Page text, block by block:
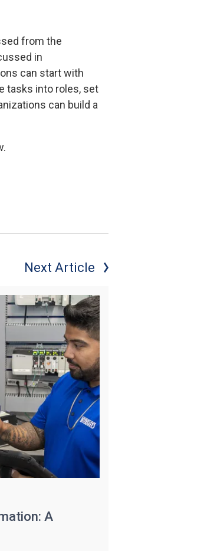
from the
in
can start with
tasks into roles, set
can build a
Next Article
A